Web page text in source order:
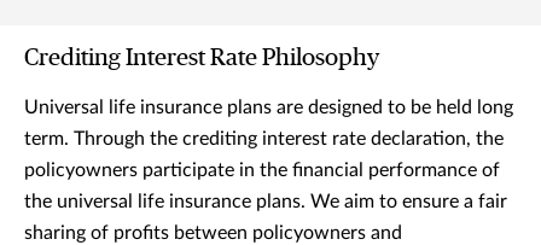
Crediting Interest Rate Philosophy
Universal life insurance plans are designed to be held long
term. Through the crediting interest rate declaration, the
policyowners participate in the financial performance of
the universal life insurance plans. We aim to ensure a fair
sharing of profits between policyowners and